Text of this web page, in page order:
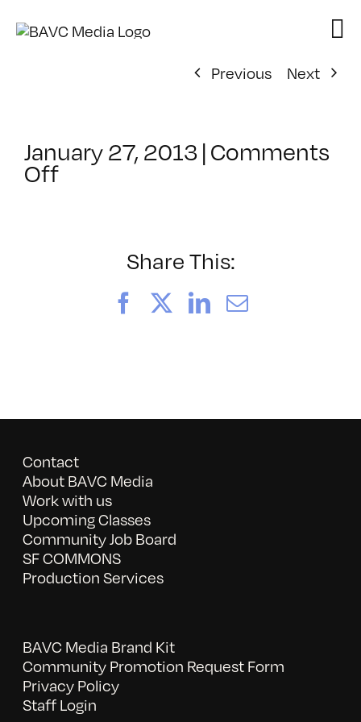
Previous
Next
January 27, 2013|Comments
Offon
5/12/2013
Share This:
FacebookLinkedIn
Email
Contact
About BAVC Media
Work with us
Upcoming Classes
Community Job Board
SF COMMONS
Production Services
BAVC Media Brand Kit
Community Promotion Request Form
Privacy Policy
Staff Login